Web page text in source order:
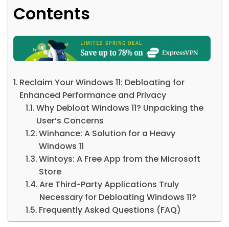
Contents
Reclaim Your Windows 11: Debloating for
Enhanced Performance and Privacy
Why Debloat Windows 11? Unpacking the
User’s Concerns
Winhance: A Solution for a Heavy
Windows 11
Wintoys: A Free App from the Microsoft
Store
Are Third-Party Applications Truly
Necessary for Debloating Windows 11?
Frequently Asked Questions (FAQ)